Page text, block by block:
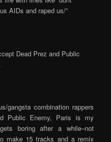
AIDs and raped us/”
Dead Prez and Public
gangsta combination rappers
Public Enemy, Paris is my
boring after a while–not
make 15 tracks and a remix